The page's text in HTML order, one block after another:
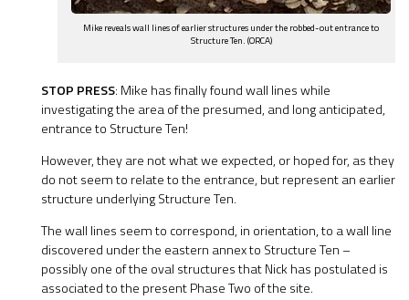
Mike reveals wall lines of earlier structures under the robbed-out entrance to
Structure Ten. (ORCA)
STOP PRESS: Mike has finally found wall lines while
investigating the area of the presumed, and long anticipated,
entrance to Structure Ten!
However, they are not what we expected, or hoped for, as they
do not seem to relate to the entrance, but represent an earlier
structure underlying Structure Ten.
The wall lines seem to correspond, in orientation, to a wall line
discovered under the eastern annex to Structure Ten –
possibly one of the oval structures that Nick has postulated is
associated to the present Phase Two of the site.